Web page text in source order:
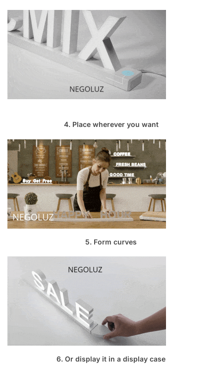
4. Place wherever you want
5. Form curves
6. Or display it in a display case